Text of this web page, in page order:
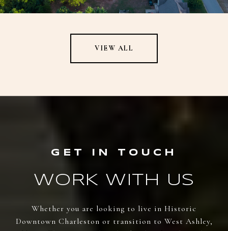
VIEW ALL
WORK WITH US
Whether you are looking to live in Historic
Downtown Charleston or transition to West Ashley,